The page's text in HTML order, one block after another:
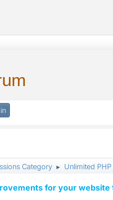
Category ► Unlimited
for your